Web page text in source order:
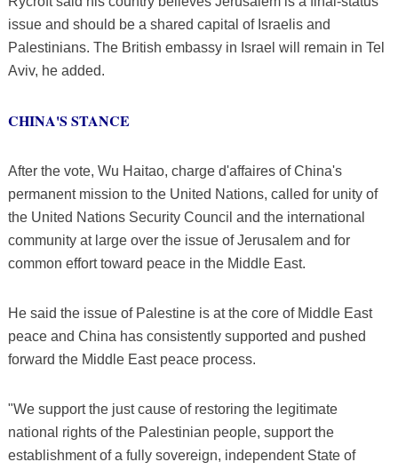
issue and should be a shared capital of Israelis and
Palestinians. The British embassy in Israel will remain in Tel
Aviv, he added.
CHINA'S STANCE
After the vote, Wu Haitao, charge d'affaires of China's
permanent mission to the United Nations, called for unity of
the United Nations Security Council and the international
community at large over the issue of Jerusalem and for
common effort toward peace in the Middle East.
He said the issue of Palestine is at the core of Middle East
peace and China has consistently supported and pushed
forward the Middle East peace process.
"We support the just cause of restoring the legitimate
national rights of the Palestinian people, support the
establishment of a fully sovereign, independent State of